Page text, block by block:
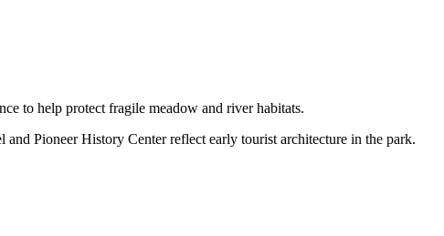
to help protect fragile meadow and river habitats.
Pioneer History Center reflect early tourist architecture in the park.